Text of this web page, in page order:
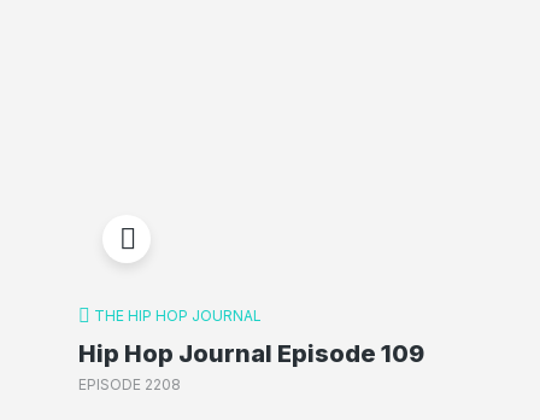
THE HIP HOP JOURNAL
Hip Hop Journal Episode 109
EPISODE 2208